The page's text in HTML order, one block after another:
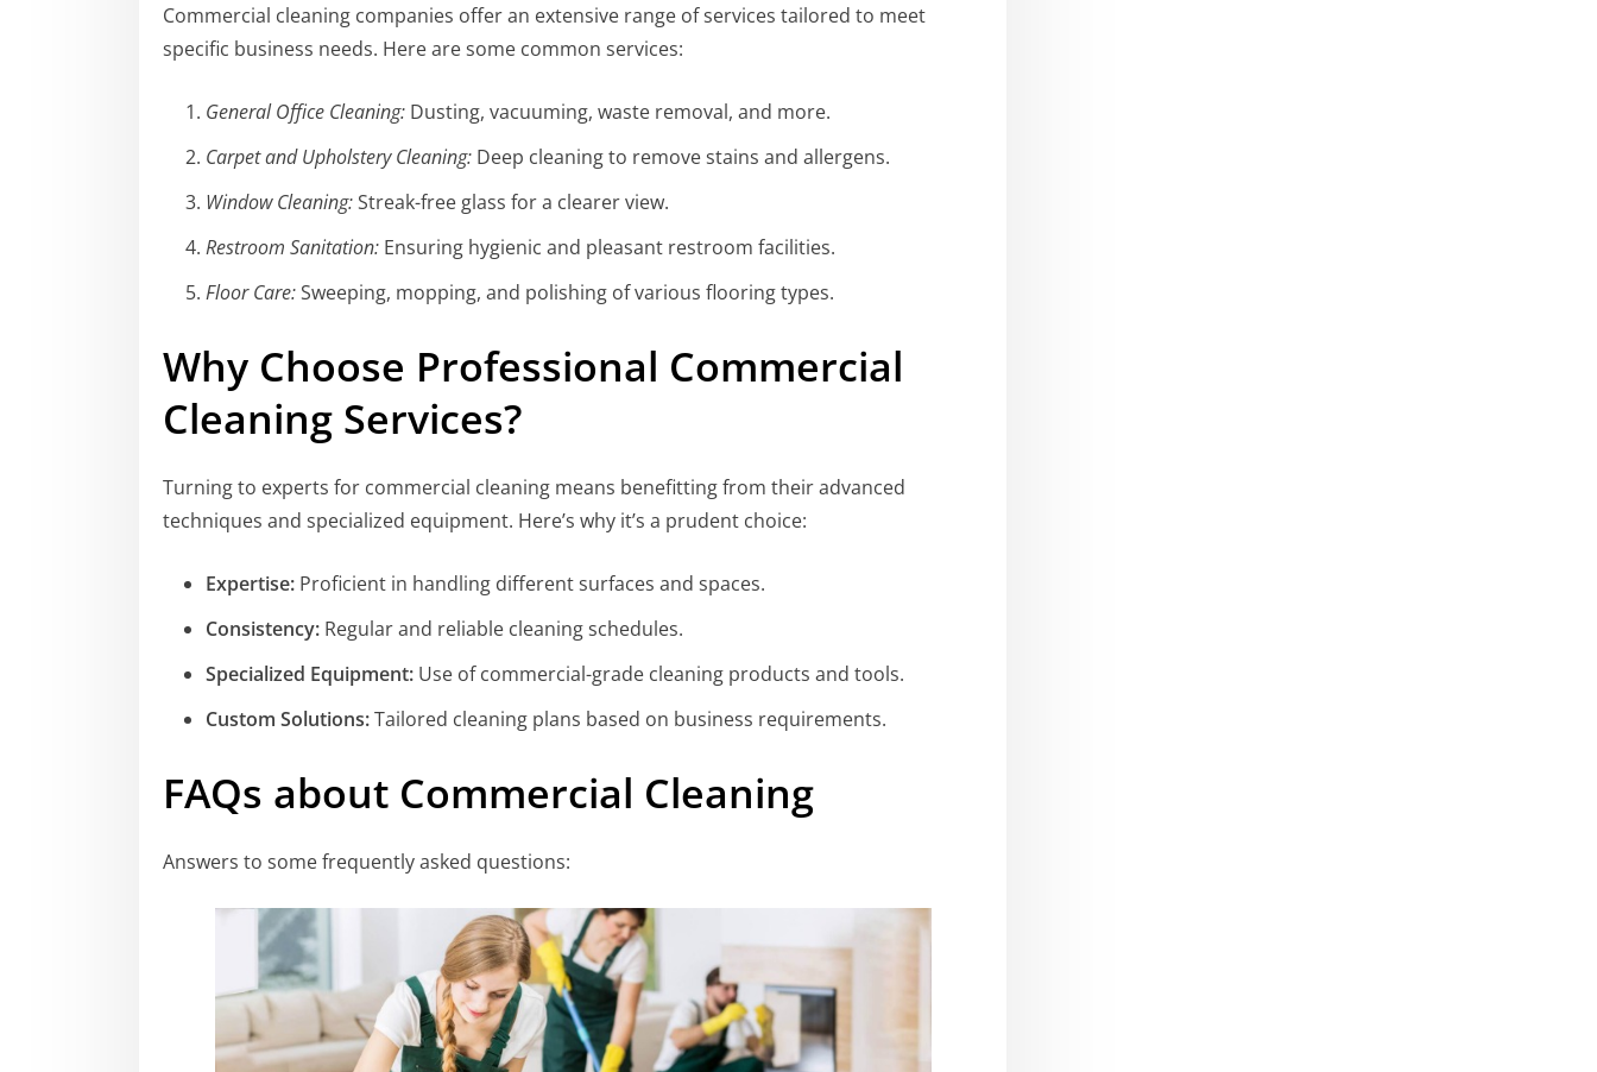
Commercial cleaning companies offer an extensive range of services tailored to meet
specific business needs. Here are some common services:
General Office Cleaning: Dusting, vacuuming, waste removal, and more.
Carpet and Upholstery Cleaning: Deep cleaning to remove stains and allergens.
Window Cleaning:Streak-free glass for a clearer view.
Restroom Sanitation: Ensuring hygienic and pleasant restroom facilities.
Floor Care:Sweeping, mopping, and polishing of various flooring types.
Why Choose Professional Commercial
Cleaning Services?
Turning to experts for commercial cleaning means benefitting from their advanced
techniques and specialized equipment. Here’s why it’s a prudent choice:
Expertise: Proficient in handling different surfaces and spaces.
Consistency: Regular and reliable cleaning schedules.
Specialized Equipment: Use of commercial-grade cleaning products and tools.
Custom Solutions:Tailored cleaning plans based on business requirements.
FAQs about Commercial Cleaning
Answers to some frequently asked questions: